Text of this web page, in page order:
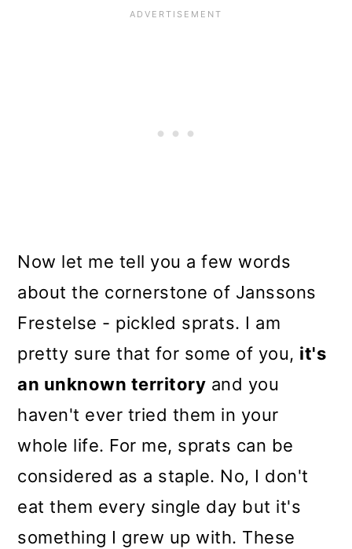
Now let me tell you a few words
about the cornerstone of Janssons
Frestelse - pickled sprats. I am
pretty sure that for some of you, it's
an unknown territory and you
haven't ever tried them in your
whole life. For me, sprats can be
considered as a staple. No, I don't
eat them every single day but it's
something I grew up with. These